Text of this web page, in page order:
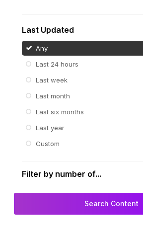
Last Updated
Any
Last 24 hours
Last week
Last month
Last six months
Last year
Custom
Filter by number of...
Search Content